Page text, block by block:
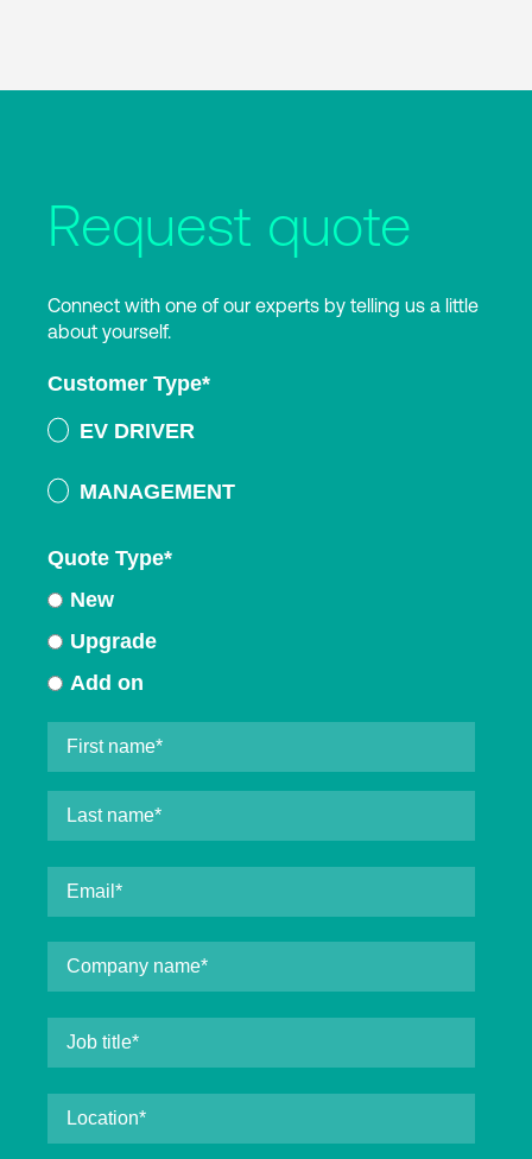
Request quote
Connect with one of our experts by telling us a little
about yourself.
Customer Type*
EV DRIVER
MANAGEMENT
Quote Type*
New
Upgrade
Add on